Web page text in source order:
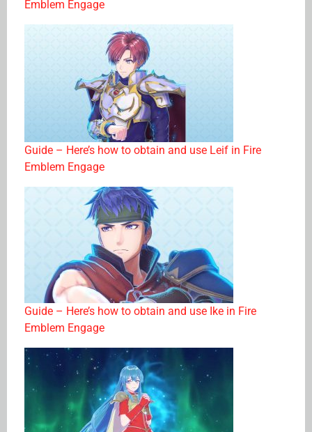
Emblem Engage
Guide – Here’s how to obtain and use Leif in Fire
Emblem Engage
Guide – Here’s how to obtain and use Ike in Fire
Emblem Engage